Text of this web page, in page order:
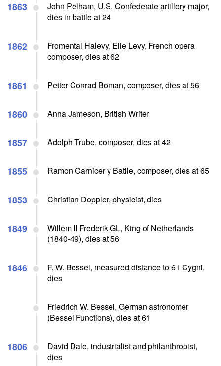
1863
John Pelham, U.S. Confederate artillery major,
dies in battle at 24
1862
Fromental Halevy, Elie Levy, French opera
composer, dies at 62
1861 Petter Conrad Boman, composer, dies at 56
1860 Anna Jameson, British Writer
1857 Adolph Trube, composer, dies at 42
1855 Ramon Carnicer y Batlle, composer, dies at 65
1853 Christian Doppler, physicist, dies
1849
Willem II Frederik GL, King of Netherlands
(1840-49), dies at 56
1846
F. W. Bessel, measured distance to 61 Cygni,
dies
Friedrich W. Bessel, German astronomer
(Bessel Functions), dies at 61
1806
David Dale, industrialist and philanthropist,
dies